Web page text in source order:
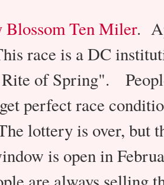
Blossom Ten Miler.
race is a DC
Rite of Spring".
perfect race
lottery is over, but
is open in